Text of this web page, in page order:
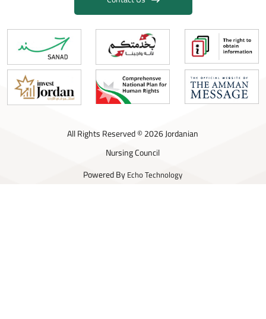
All Rights Reserved © 2026 Jordanian
Nursing Council
Powered ByEcho Technology